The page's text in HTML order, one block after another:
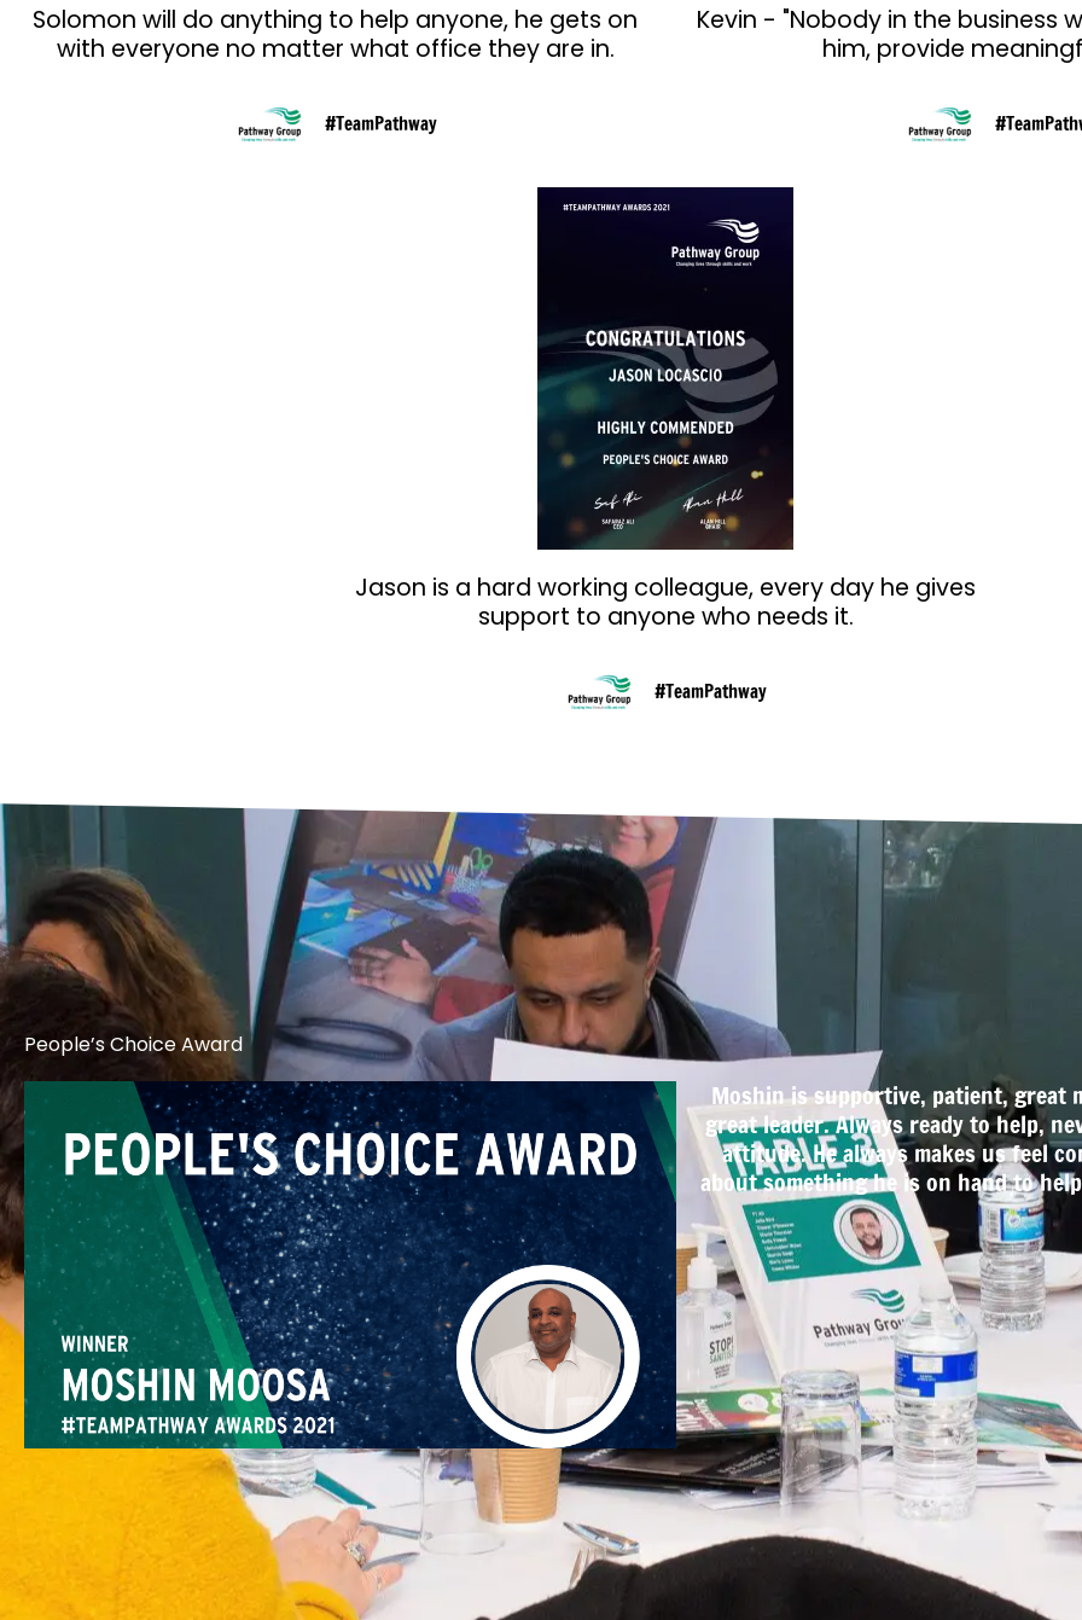
Solomon will do anything to help anyone, he gets on
with everyone no matter what office they are in.
#TeamPathway
Kevin - "Nobody in the business
him, provide
Jason is a hard working colleague, every day he gives
support to anyone who needs it.
#TeamPathway
People’s Choice Award
Moshin is supportive, patient, great
great leader. Always ready to help,
attitude. He always makes us feel
about something he is on hand to